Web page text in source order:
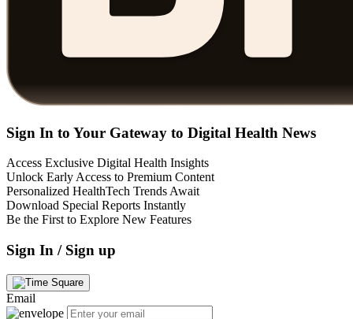
Sign In to Your Gateway to Digital Health News
Access Exclusive Digital Health Insights
Unlock Early Access to Premium Content
Personalized HealthTech Trends Await
Download Special Reports Instantly
Be the First to Explore New Features
Sign In / Sign up
Email